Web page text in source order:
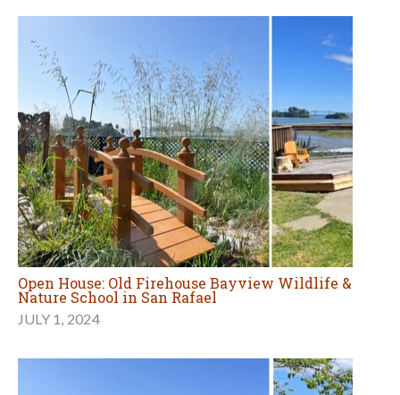
Open House: Old Firehouse Bayview Wildlife &
Nature School in San Rafael
JULY 1, 2024